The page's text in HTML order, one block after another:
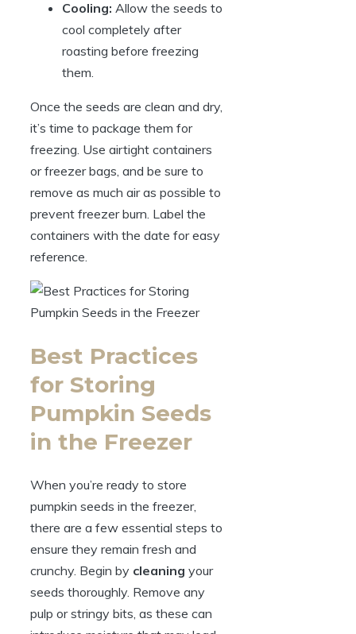
Cooling: Allow the seeds to
cool completely after
roasting before freezing
them.
Once the seeds are clean and dry,
it’s time to package them for
freezing. Use airtight containers
or freezer bags, and be sure to
remove as much air as possible to
prevent freezer burn. Label the
containers with the date for easy
reference.
Best Practices
for Storing
Pumpkin Seeds
in the Freezer
When you’re ready to store
pumpkin seeds in the freezer,
there are a few essential steps to
ensure they remain fresh and
crunchy. Begin by cleaning your
seeds thoroughly. Remove any
pulp or stringy bits, as these can